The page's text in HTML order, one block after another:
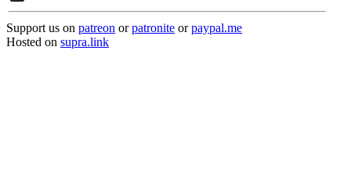
Support us on patreon orpatronite orpaypal.me
Hosted on supra.link